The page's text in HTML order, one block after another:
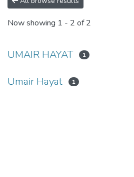
Now showing 1 - 2 of 2
UMAIR HAYAT 1
Umair Hayat 1